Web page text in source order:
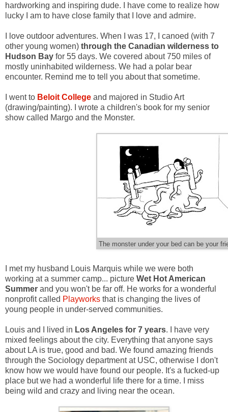
hardworking and inspiring dude. I have come to realize how
lucky I am to have close family that I love and admire.
I love outdoor adventures. When I was 17, I canoed (with 7
other young women) through the Canadian wilderness to
Hudson Bay for 55 days. We covered about 750 miles of
mostly uninhabited wilderness. We had a polar bear
encounter. Remind me to tell you about that sometime.
I went to Beloit College and majored in Studio Art
(drawing/painting). I wrote a children's book for my senior
show called Margo and the Monster.
The monster under your bed can be your
I met my husband Louis Marquis while we were both
working at a summer camp... picture Wet Hot American
Summer and you won't be far off. He works for a wonderful
nonprofit called Playworks that is changing the lives of
young people in under-served communities.
Louis and I lived in Los Angeles for 7 years. I have very
mixed feelings about the city. Everything that anyone says
about LA is true, good and bad. We found amazing friends
through the Sociology department at USC, otherwise I don't
know how we would have found our people. It's a fucked-up
place but we had a wonderful life there for a time. I miss
being wild and crazy and living near the ocean.